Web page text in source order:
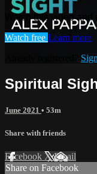
Watch this video
Watch free Learn more
Spiritual
June 2021 • 53m
Share with friends
Facebook XEmail
Share on Facebook